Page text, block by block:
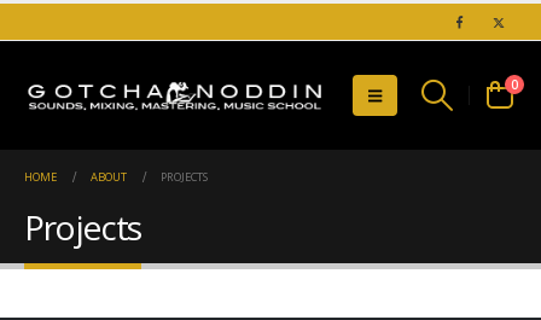
0
HOME ABOUT PROJECTS
Projects